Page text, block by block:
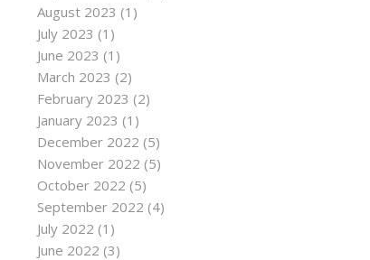
August 2023 (1)
July 2023 (1)
June 2023 (1)
March 2023 (2)
February 2023 (2)
January 2023 (1)
December 2022 (5)
November 2022 (5)
October 2022 (5)
September 2022 (4)
July 2022 (1)
June 2022 (3)